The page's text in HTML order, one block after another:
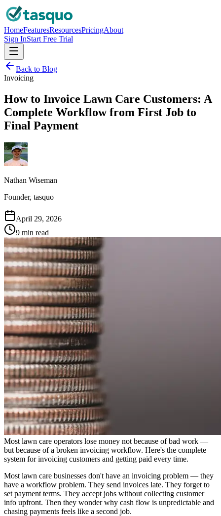
HomeFeaturesResourcesPricingAbout
Sign InStart Free Trial
Back to Blog
Invoicing
How to Invoice Lawn Care Customers: A
Complete Workflow from First Job to
Final Payment
Nathan Wiseman
Founder, tasquo
April 29, 2026
9 min read
Most lawn care operators lose money not because of bad work —
but because of a broken invoicing workflow. Here's the complete
system for invoicing customers and getting paid every time.
Most lawn care businesses don't have an invoicing problem — they
have a workflow problem. They send invoices late. They forget to
set payment terms. They accept jobs without collecting customer
info upfront. Then they wonder why cash flow is unpredictable and
chasing payments feels like a second job.